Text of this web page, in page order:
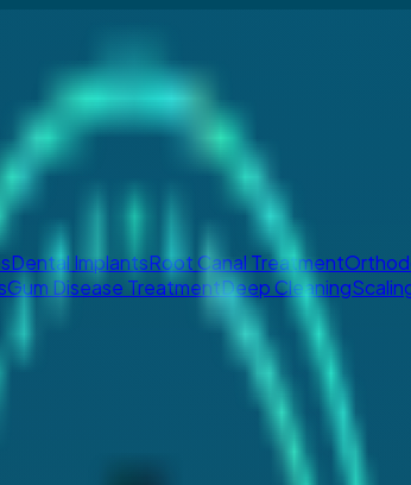
Dental ImplantsRoot Canal Treatment
Gum Disease TreatmentDeep Cleaning